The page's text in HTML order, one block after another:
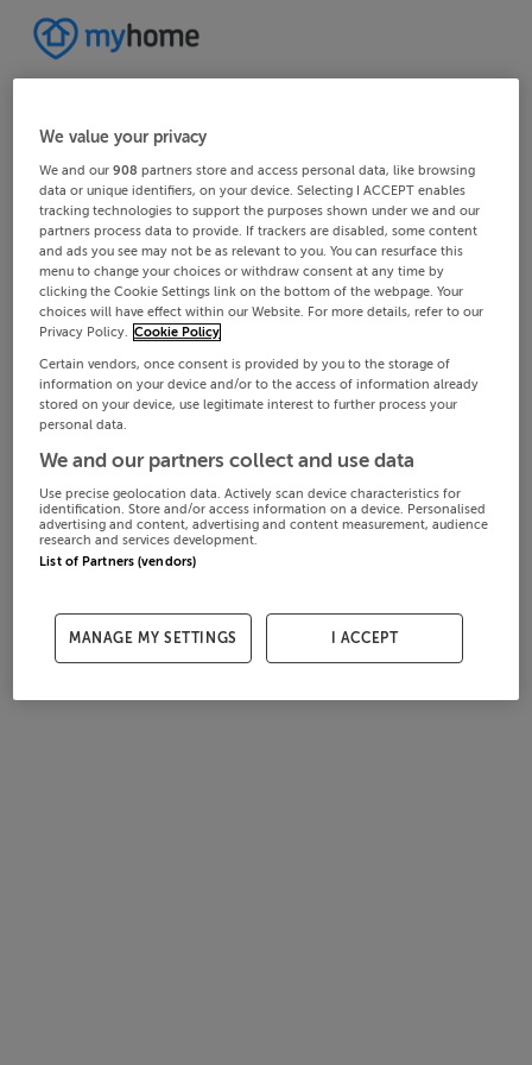
We value your privacy
We and our908 partners store and access personal data, like browsing
data or unique identifiers, on your device. Selecting I ACCEPT enables
tracking technologies to support the purposes shown under we and our
partners process data to provide. If trackers are disabled, some content
and ads you see may not be as relevant to you. You can resurface this
menu to change your choices or withdraw consent at any time by
clicking the Cookie Settings link on the bottom of the webpage. Your
choices will have effect within our Website. For more details, refer to our
Privacy Policy. Cookie Policy
Certain vendors, once consent is provided by you to the storage of
information on your device and/or to the access of information already
stored on your device, use legitimate interest to further process your
personal data.
We and our partners collect and use data
Use precise geolocation data. Actively scan device characteristics for
identification. Store and/or access information on a device. Personalised
advertising and content, advertising and content measurement, audience
research and services development.
List of Partners (vendors)
MANAGE MY SETTINGS I ACCEPT